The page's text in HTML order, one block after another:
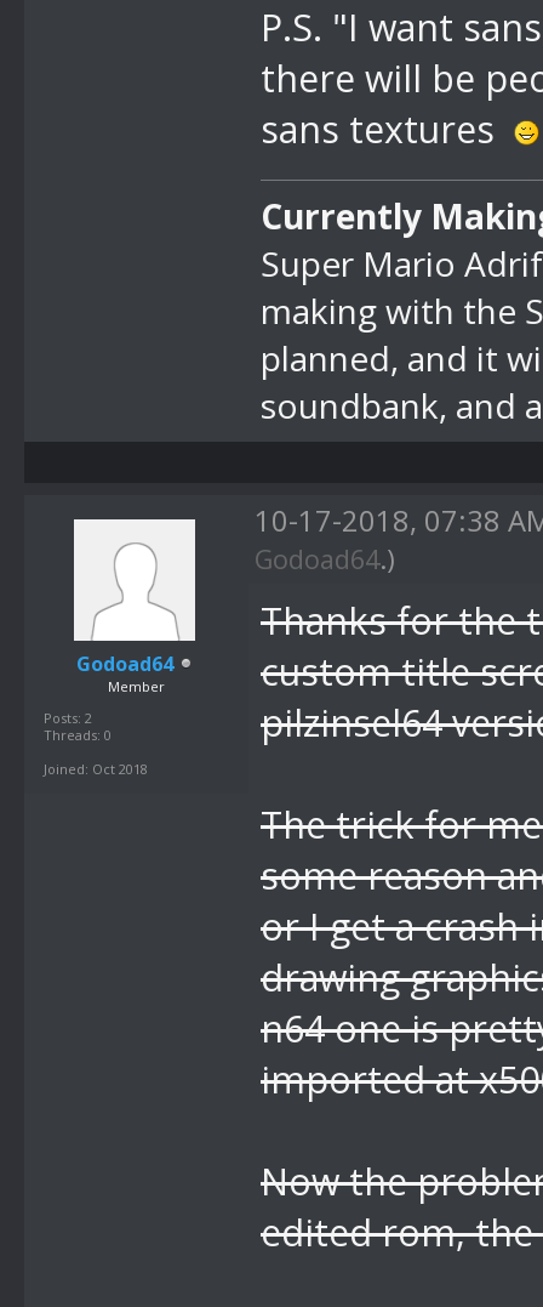
P.S. "I want
there will be
sans textures
Currently
Super Mario
making with the
planned, and it
soundbank, and
Godoad64
Member
Posts: 2
Threads: 0
Joined: Oct 2018
10-17-2018, 07:38
Godoad64.)
Thanks for the
custom title
pilzinsel64
The trick for
some reason
or I get a crash
drawing
n64 one is
imported at
Now the
edited rom, the